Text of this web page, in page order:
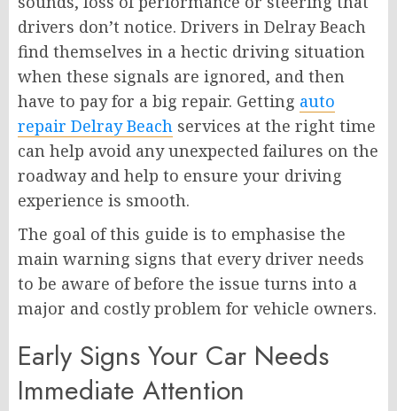
drivers don’t notice. Drivers in Delray Beach
find themselves in a hectic driving situation
when these signals are ignored, and then
have to pay for a big repair. Getting auto
repair Delray Beach services at the right time
can help avoid any unexpected failures on the
roadway and help to ensure your driving
experience is smooth.
The goal of this guide is to emphasise the
main warning signs that every driver needs
to be aware of before the issue turns into a
major and costly problem for vehicle owners.
Early Signs Your Car Needs
Immediate Attention